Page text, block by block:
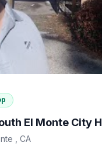
El Monte City
, CA